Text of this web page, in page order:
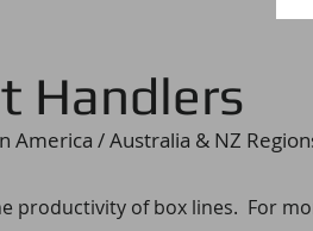
Handlers
America / Australia & NZ
productivity of box lines. For